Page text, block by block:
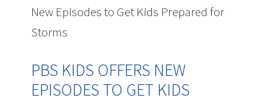
New Episodes to Get Kids Prepared for
Storms
PBS KIDS OFFERS NEW
EPISODES TO GET KIDS